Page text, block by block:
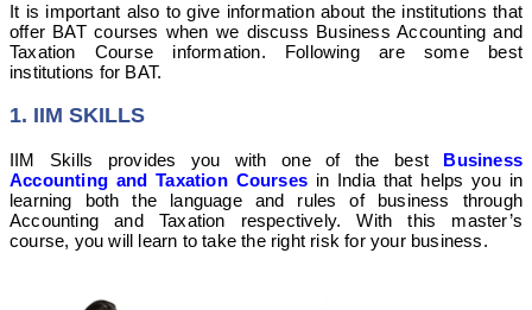
It is important also to give information about the institutions that
offer BAT courses when we discuss Business Accounting and
Taxation Course information. Following are some best
institutions for BAT.
1. IIM SKILLS
IIM Skills provides you with one of the best Business
Accounting and Taxation Courses in India that helps you in
learning both the language and rules of business through
Accounting and Taxation respectively. With this master’s
course, you will learn to take the right risk for your business.